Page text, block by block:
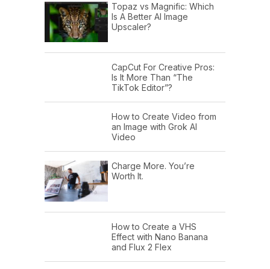
Topaz vs Magnific: Which
Is A Better AI Image
Upscaler?
CapCut For Creative Pros:
Is It More Than “The
TikTok Editor”?
How to Create Video from
an Image with Grok AI
Video
Charge More. You’re
Worth It.
How to Create a VHS
Effect with Nano Banana
and Flux 2 Flex